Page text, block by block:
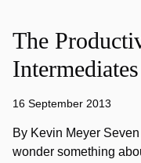
The
Intermediates
16 September 2013
By Kevin Meyer
wonder something